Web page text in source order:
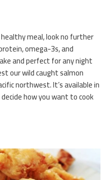
meal, look no further
omega-3s, and
and perfect for any night
our wild caught salmon
northwest. It’s available in
how you want to cook